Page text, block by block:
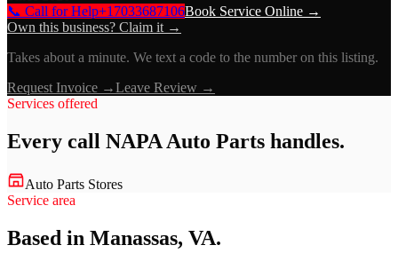
📞 Call for Help+17033687106Book Service Online →
Own this business? Claim it →
Takes about a minute. We text a code to the number on this listing.
Request Invoice →Leave Review →
Services offered
Every call NAPA Auto Parts handles.
Auto Parts Stores
Service area
Based in Manassas, VA.